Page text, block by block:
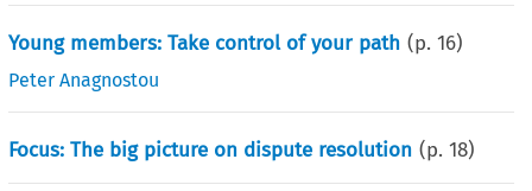
Young members: Take control of your path (p.16)
Peter Anagnostou
Focus: The big picture on dispute resolution (p.18)